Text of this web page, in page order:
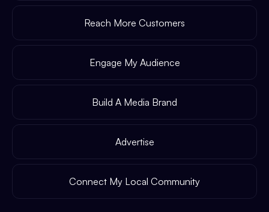
Reach More Customers
Engage My Audience
Build A Media Brand
Advertise
Connect My Local Community